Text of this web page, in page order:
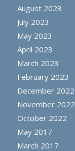
August 2023
July 2023
May 2023
April 2023
March 2023
February 2023
December 2022
November 2022
October 2022
May 2017
March 2017